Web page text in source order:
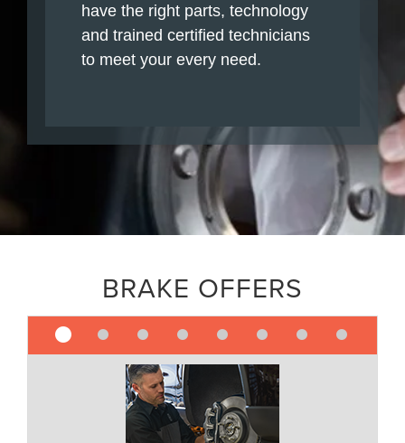
have the right parts, technology
and trained certified technicians
to meet your every need.
BRAKE OFFERS